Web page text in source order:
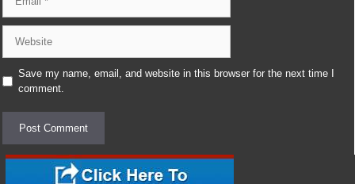
Save my name, email, and website in this browser for the next time I
comment.